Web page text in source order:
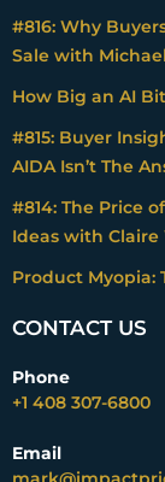
#816: Why
Sale with
How Big an AI
#815: Buyer
AIDA Isn’t The
#814: The Price
Ideas with Claire
Product Myopia:
CONTACT US
Phone
+1 408 307-6800
Email